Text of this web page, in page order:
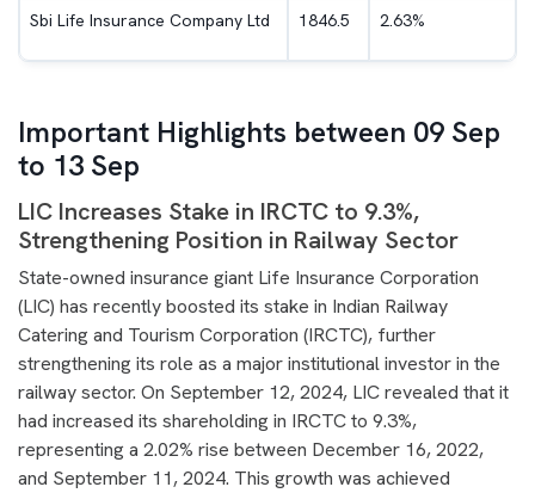
Sbi Life Insurance Company Ltd 1846.5 2.63%
Important Highlights between 09 Sep
to 13 Sep
LIC Increases Stake in IRCTC to 9.3%,
Strengthening Position in Railway Sector
State-owned insurance giant Life Insurance Corporation
(LIC) has recently boosted its stake in Indian Railway
Catering and Tourism Corporation (IRCTC), further
strengthening its role as a major institutional investor in the
railway sector. On September 12, 2024, LIC revealed that it
had increased its shareholding in IRCTC to 9.3%,
representing a 2.02% rise between December 16, 2022,
and September 11, 2024. This growth was achieved